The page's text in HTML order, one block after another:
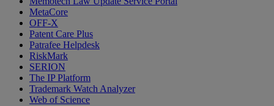
MetaCore
OFF-X
Patent Care Plus
Patrafee Helpdesk
RiskMark
SERION
The IP Platform
Trademark Watch Analyzer
Web of Science